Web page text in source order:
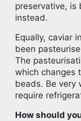
preservative, is
instead.
Equally, caviar
been
The
which changes
beads. Be very
require
How should